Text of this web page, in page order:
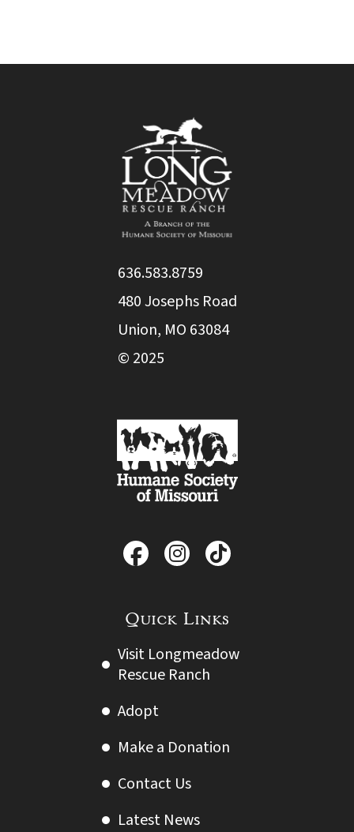
636.583.8759
480 Josephs Road
Union, MO 63084
© 2025
Quick Links
Visit Longmeadow
Rescue Ranch
Adopt
Make a Donation
Contact Us
Latest News